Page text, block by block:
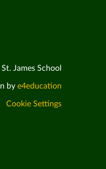
James School
by e4education
Cookie Settings